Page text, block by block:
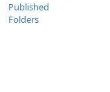
Published
Folders